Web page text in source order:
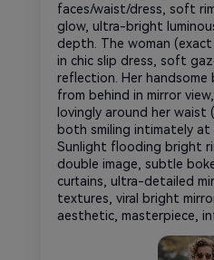
faces/waist/dress, soft
glow, ultra-bright
depth. The woman
in chic slip dress, soft
reflection. Her
from behind in mirror
lovingly around her waist
both smiling intimately at
Sunlight flooding bright
double image, subtle
curtains, ultra-detailed
textures, viral bright
aesthetic, masterpiece,